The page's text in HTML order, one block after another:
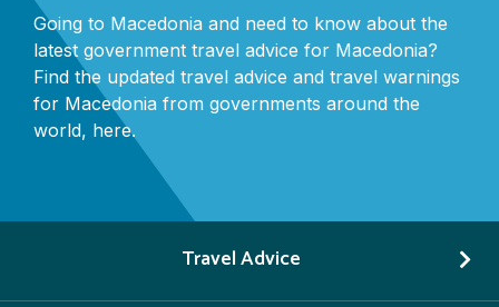
Going to Macedonia and need to know about the
latest government travel advice for Macedonia?
Find the updated travel advice and travel warnings
for Macedonia from governments around the
world, here.
Travel Advice